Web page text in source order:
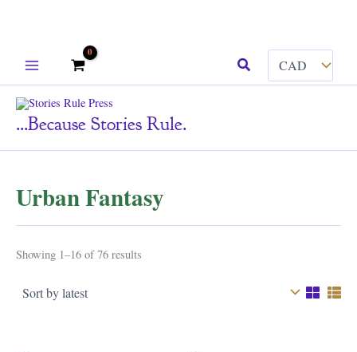
Search
...because Stories Rule.
Urban Fantasy
Showing 1–16 of 76 results